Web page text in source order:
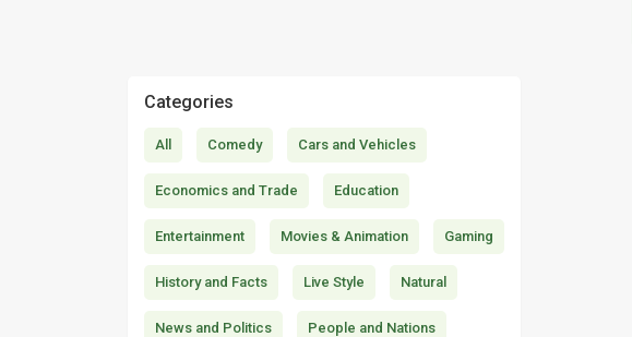
Categories
All Comedy Cars and Vehicles
Economics and Trade Education
Entertainment Movies & Animation Gaming
History and Facts Live Style Natural
News and Politics People and Nations